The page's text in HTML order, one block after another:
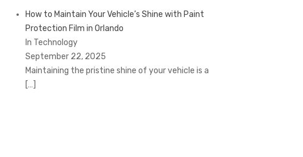
How to Maintain Your Vehicle’s Shine with Paint
Protection Film in Orlando
In Technology
September 22, 2025
Maintaining the pristine shine of your vehicle is a
[…]